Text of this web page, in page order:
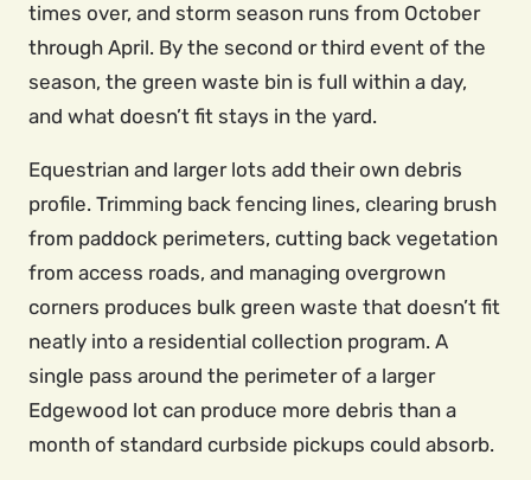
times over, and storm season runs from October
through April. By the second or third event of the
season, the green waste bin is full within a day,
and what doesn’t fit stays in the yard.
Equestrian and larger lots add their own debris
profile. Trimming back fencing lines, clearing brush
from paddock perimeters, cutting back vegetation
from access roads, and managing overgrown
corners produces bulk green waste that doesn’t fit
neatly into a residential collection program. A
single pass around the perimeter of a larger
Edgewood lot can produce more debris than a
month of standard curbside pickups could absorb.